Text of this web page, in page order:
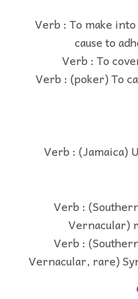
Verb : To make
cause to
Verb : To
Verb : (poker) To
Verb : (Jamaica)
Verb :
Vernacular)
Verb :
Vernacular, rare)